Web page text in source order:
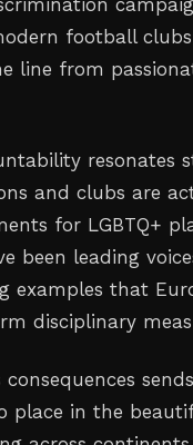
football
line from
resonates
and clubs are
for LGBTQ+
been leading
examples that
disciplinary
place in the